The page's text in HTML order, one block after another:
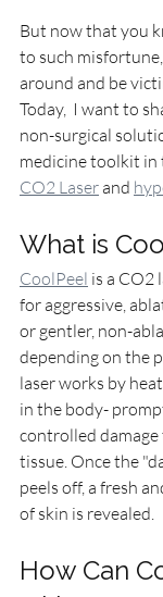
But now that you
to such
around and be
Today,  I want to
non-surgical
medicine toolkit in
CO2 Laser and
What is
CoolPeel is a CO2
for aggressive,
or gentler, non-
depending on the
laser works by
in the body-
controlled
tissue. Once the
peels off, a fresh
of skin is revealed.
How Can